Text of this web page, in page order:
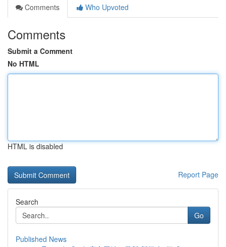
Comments
Who Upvoted
Comments
Submit a Comment
No HTML
HTML is disabled
Report Page
Search
Go
Published News